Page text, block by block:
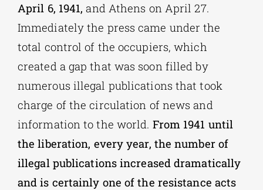
April 6, 1941, and Athens on April 27.
Immediately the press came under the
total control of the occupiers, which
created a gap that was soon filled by
numerous illegal publications that took
charge of the circulation of news and
information to the world. From 1941 until
the liberation, every year, the number of
illegal publications increased dramatically
and is certainly one of the resistance acts